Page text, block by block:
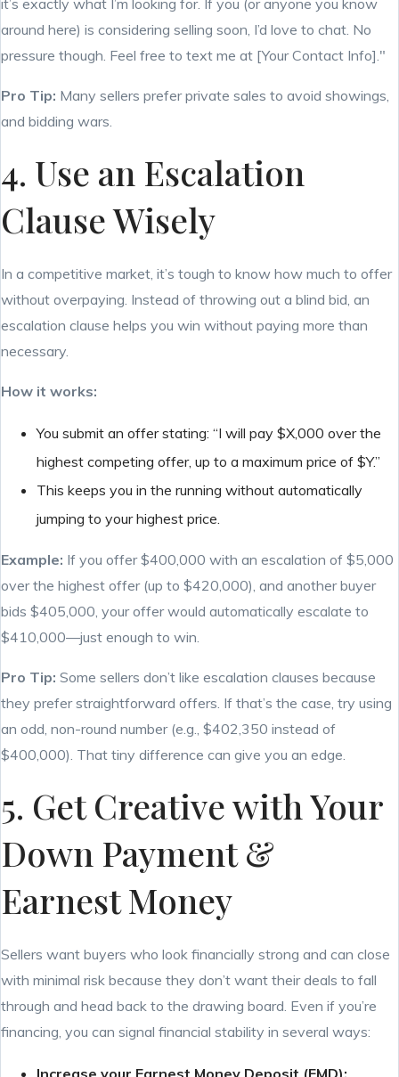
it’s exactly what I’m looking for. If you (or anyone you know
around here) is considering selling soon, I’d love to chat. No
pressure though. Feel free to text me at [Your Contact Info]."
Pro Tip: Many sellers prefer private sales to avoid showings,
and bidding wars.
4. Use an Escalation
Clause Wisely
In a competitive market, it’s tough to know how much to offer
without overpaying. Instead of throwing out a blind bid, an
escalation clause helps you win without paying more than
necessary.
How it works:
You submit an offer stating: “I will pay $X,000 over the
highest competing offer, up to a maximum price of $Y.”
This keeps you in the running without automatically
jumping to your highest price.
Example: If you offer $400,000 with an escalation of $5,000
over the highest offer (up to $420,000), and another buyer
bids $405,000, your offer would automatically escalate to
$410,000—just enough to win.
Pro Tip: Some sellers don’t like escalation clauses because
they prefer straightforward offers. If that’s the case, try using
an odd, non-round number (e.g., $402,350 instead of
$400,000). That tiny difference can give you an edge.
5. Get Creative with Your
Down Payment &
Earnest Money
Sellers want buyers who look financially strong and can close
with minimal risk because they don’t want their deals to fall
through and head back to the drawing board. Even if you’re
financing, you can signal financial stability in several ways:
Increase your Earnest Money Deposit (EMD):